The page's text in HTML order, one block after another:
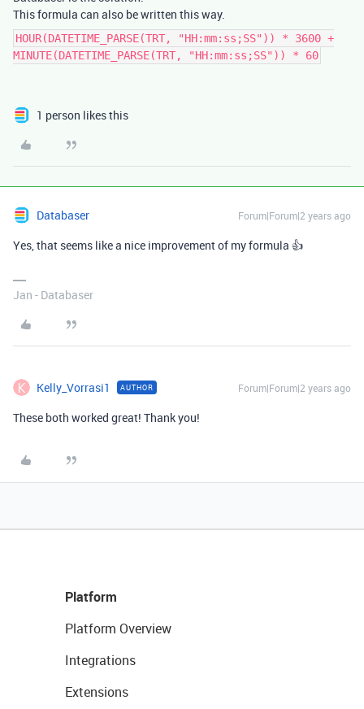
This formula can also be written this way.
HOUR(DATETIME_PARSE(TRT, "HH:mm:ss;SS")) * 3600 +
MINUTE(DATETIME_PARSE(TRT, "HH:mm:ss;SS")) * 60
1 person likes this
Databaser Forum|Forum|2 years ago
Yes, that seems like a nice improvement of my formula 👍
Jan - Databaser
Kelly_Vorrasi1 AUTHOR Forum|Forum|2 years ago
These both worked great! Thank you!
Platform
Platform Overview
Integrations
Extensions